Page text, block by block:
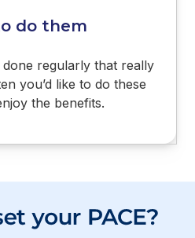
do them
regularly that really
you’d like to do these
the benefits.